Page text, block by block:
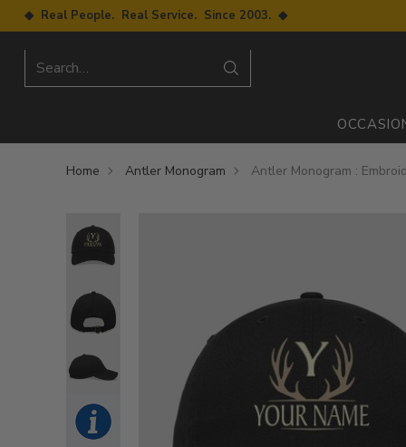
◆ Real People. Real Service. Since 2003. ◆
Search…
Home Antler Monogram Antler Monogram :